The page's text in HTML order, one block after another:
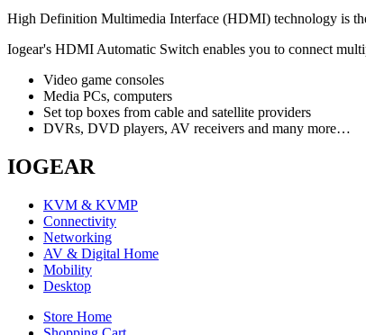
High Definition Multimedia Interface (HDMI) technology is
Iogear's HDMI Automatic Switch enables you to connect
Video game consoles
Media PCs, computers
Set top boxes from cable and satellite providers
DVRs, DVD players, AV receivers and many more…
IOGEAR
KVM & KVMP
Connectivity
Networking
AV & Digital Home
Mobility
Desktop
Store Home